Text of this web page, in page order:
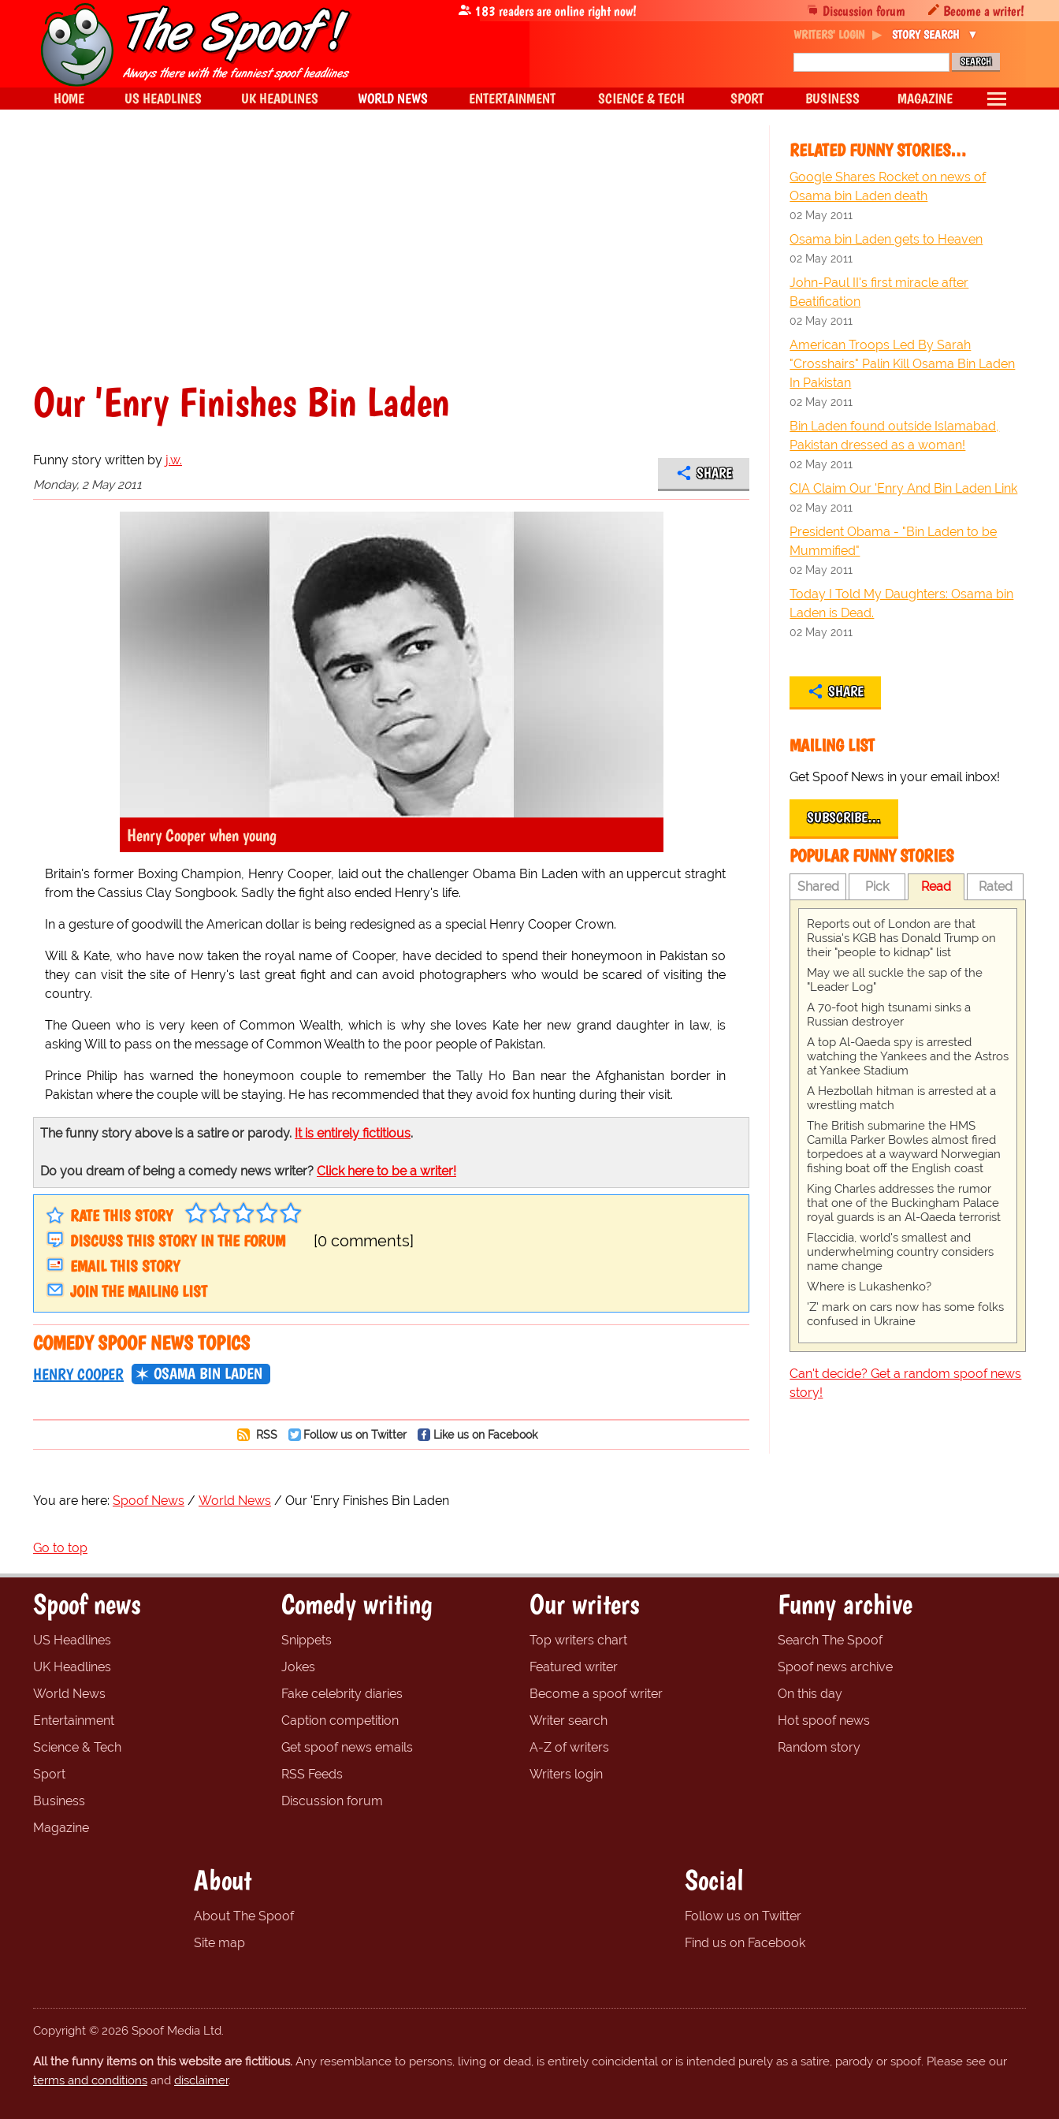
Our 'Enry Finishes Bin Laden
Funny story written by j.w.
Monday, 2 May 2011
SHARE
Henry Cooper when young
Britain's former Boxing Champion, Henry Cooper, laid out the challenger Obama Bin Laden with an uppercut straght
from the Cassius Clay Songbook. Sadly the fight also ended Henry's life.
In a gesture of goodwill the American dollar is being redesigned as a special Henry Cooper Crown.
Will & Kate, who have now taken the royal name of Cooper, have decided to spend their honeymoon in Pakistan so
they can visit the site of Henry's last great fight and can avoid photographers who would be scared of visiting the
country.
The Queen who is very keen of Common Wealth, which is why she loves Kate her new grand daughter in law, is
asking Will to pass on the message of Common Wealth to the poor people of Pakistan.
Prince Philip has warned the honeymoon couple to remember the Tally Ho Ban near the Afghanistan border in
Pakistan where the couple will be staying. He has recommended that they avoid fox hunting during their visit.
The funny story above is a satire or parody. It is entirely fictitious.
Do you dream of being a comedy news writer? Click here to be a writer!
RATE THIS STORY
DISCUSS THIS STORY IN THE FORUM
[0 comments]
EMAIL THIS STORY
JOIN THE MAILING LIST
COMEDY SPOOF NEWS TOPICS
HENRY COOPER OSAMA BIN LADEN
RSS Follow us on Twitter Like us on Facebook
RELATED FUNNY STORIES…
Google Shares Rocket on news of
Osama bin Laden death
02 May 2011
Osama bin Laden gets to Heaven
02 May 2011
John-Paul II's first miracle after
Beatification
02 May 2011
American Troops Led By Sarah
"Crosshairs" Palin Kill Osama Bin Laden
In Pakistan
02 May 2011
Bin Laden found outside Islamabad,
Pakistan dressed as a woman!
02 May 2011
CIA Claim Our 'Enry And Bin Laden Link
02 May 2011
President Obama - "Bin Laden to be
Mummified"
02 May 2011
Today I Told My Daughters: Osama bin
Laden is Dead.
02 May 2011
SHARE
MAILING LIST
Get Spoof News in your email inbox!
SUBSCRIBE…
POPULAR FUNNY STORIES
Shared Pick Read Rated
Reports out of London are that
Russia's KGB has Donald Trump on
their "people to kidnap" list
May we all suckle the sap of the
"Leader Log"
A 70-foot high tsunami sinks a
Russian destroyer
A top Al-Qaeda spy is arrested
watching the Yankees and the Astros
at Yankee Stadium
A Hezbollah hitman is arrested at a
wrestling match
The British submarine the HMS
Camilla Parker Bowles almost fired
torpedoes at a wayward Norwegian
fishing boat off the English coast
King Charles addresses the rumor
that one of the Buckingham Palace
royal guards is an Al-Qaeda terrorist
Flaccidia, world's smallest and
underwhelming country considers
name change
Where is Lukashenko?
'Z' mark on cars now has some folks
confused in Ukraine
Can't decide? Get a random spoof news
story!
You are here: Spoof News World News Our 'Enry Finishes Bin Laden
Go to top
Discussion forum Become a writer!
183 readers are online right now!
WRITERS' LOGIN STORY SEARCH
HOME US HEADLINES UK HEADLINES WORLD NEWS ENTERTAINMENT SCIENCE & TECH SPORT BUSINESS MAGAZINE
Spoof news
US Headlines
UK Headlines
World News
Entertainment
Science & Tech
Sport
Business
Magazine
Comedy writing
Snippets
Jokes
Fake celebrity diaries
Caption competition
Get spoof news emails
RSS Feeds
Discussion forum
Our writers
Top writers chart
Featured writer
Become a spoof writer
Writer search
A-Z of writers
Writers login
Funny archive
Search The Spoof
Spoof news archive
On this day
Hot spoof news
Random story
About
About The Spoof
Site map
Social
Follow us on Twitter
Find us on Facebook
Copyright © 2026 Spoof Media Ltd.
All the funny items on this website are fictitious. Any resemblance to persons, living or dead, is entirely coincidental or is intended purely as a satire, parody or spoof. Please see our
terms and conditions and disclaimer.